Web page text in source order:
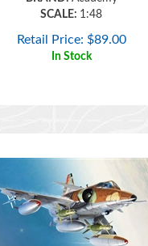
Retail Price:$89.00
In Stock